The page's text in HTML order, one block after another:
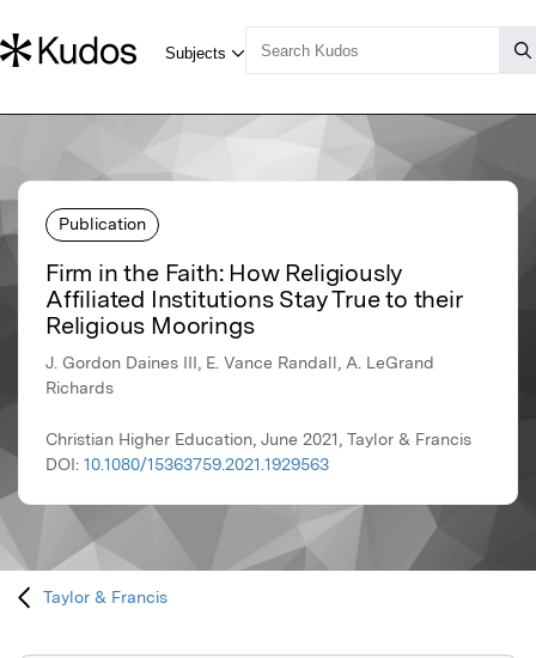
Publication
Firm in the Faith: How Religiously
Affiliated Institutions Stay True to their
Religious Moorings
J. Gordon Daines III, E. Vance Randall, A. LeGrand
Richards
Christian Higher Education, June 2021, Taylor & Francis
DOI: 10.1080/15363759.2021.1929563
Taylor & Francis